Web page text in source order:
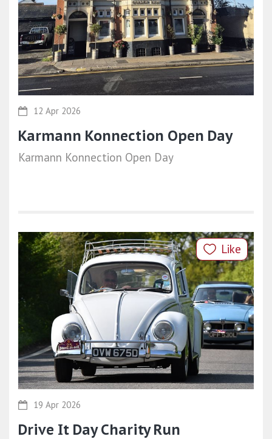
12 Apr 2026
Karmann Konnection Open Day
Karmann Konnection Open Day
Like
19 Apr 2026
Drive It Day Charity Run